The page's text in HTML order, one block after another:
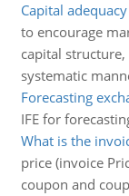
Capital
to encourage
capital
systematic
Forecasting
IFE for
What is the
price (invoice
coupon and